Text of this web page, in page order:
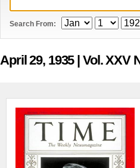
Search From:
April 29, 1935 | Vol. XXV